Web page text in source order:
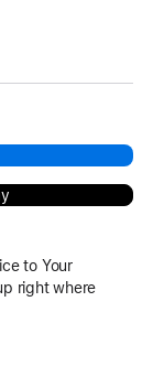
to Your
right where